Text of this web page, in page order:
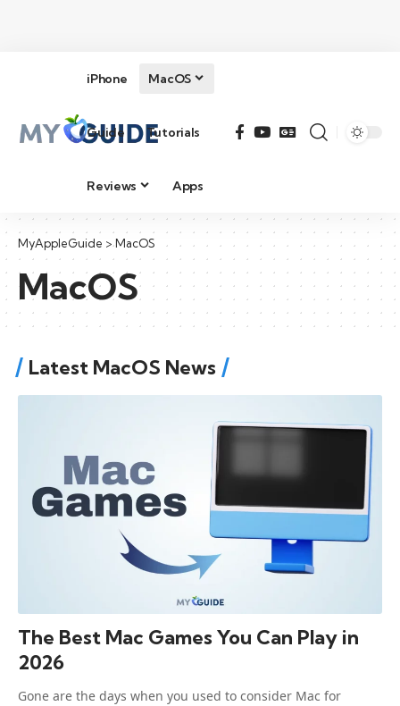
iPhone MacOS
Guide Tutorials
Reviews Apps
MyAppleGuide >MacOS
MacOS
Latest MacOS News
The Best Mac Games You Can Play in
2026
Gone are the days when you used to consider Mac for